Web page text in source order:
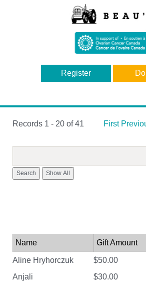
Register
Records 1 - 20 of 41 First
Search
Name Gift Amount
Aline Hryhorczuk
$50.00
Anjali
$30.00